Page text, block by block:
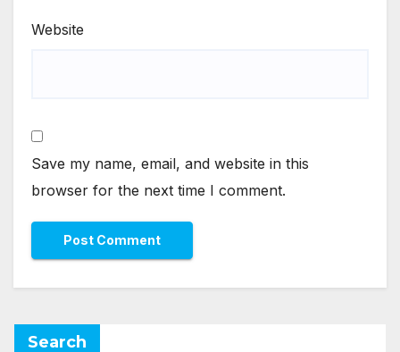
Website
Save my name, email, and website in this
browser for the next time I comment.
Search